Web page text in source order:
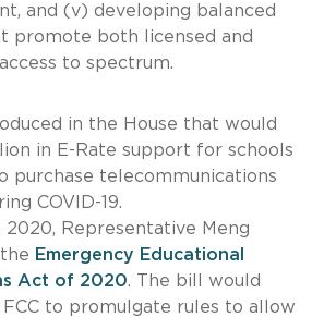
and (v) developing balanced
promote both licensed and
to spectrum.
in the House that would
in E-Rate support for schools
purchase telecommunications
COVID-19.
2020, Representative Meng
Emergency Educational
Act of 2020. The bill would
to promulgate rules to allow